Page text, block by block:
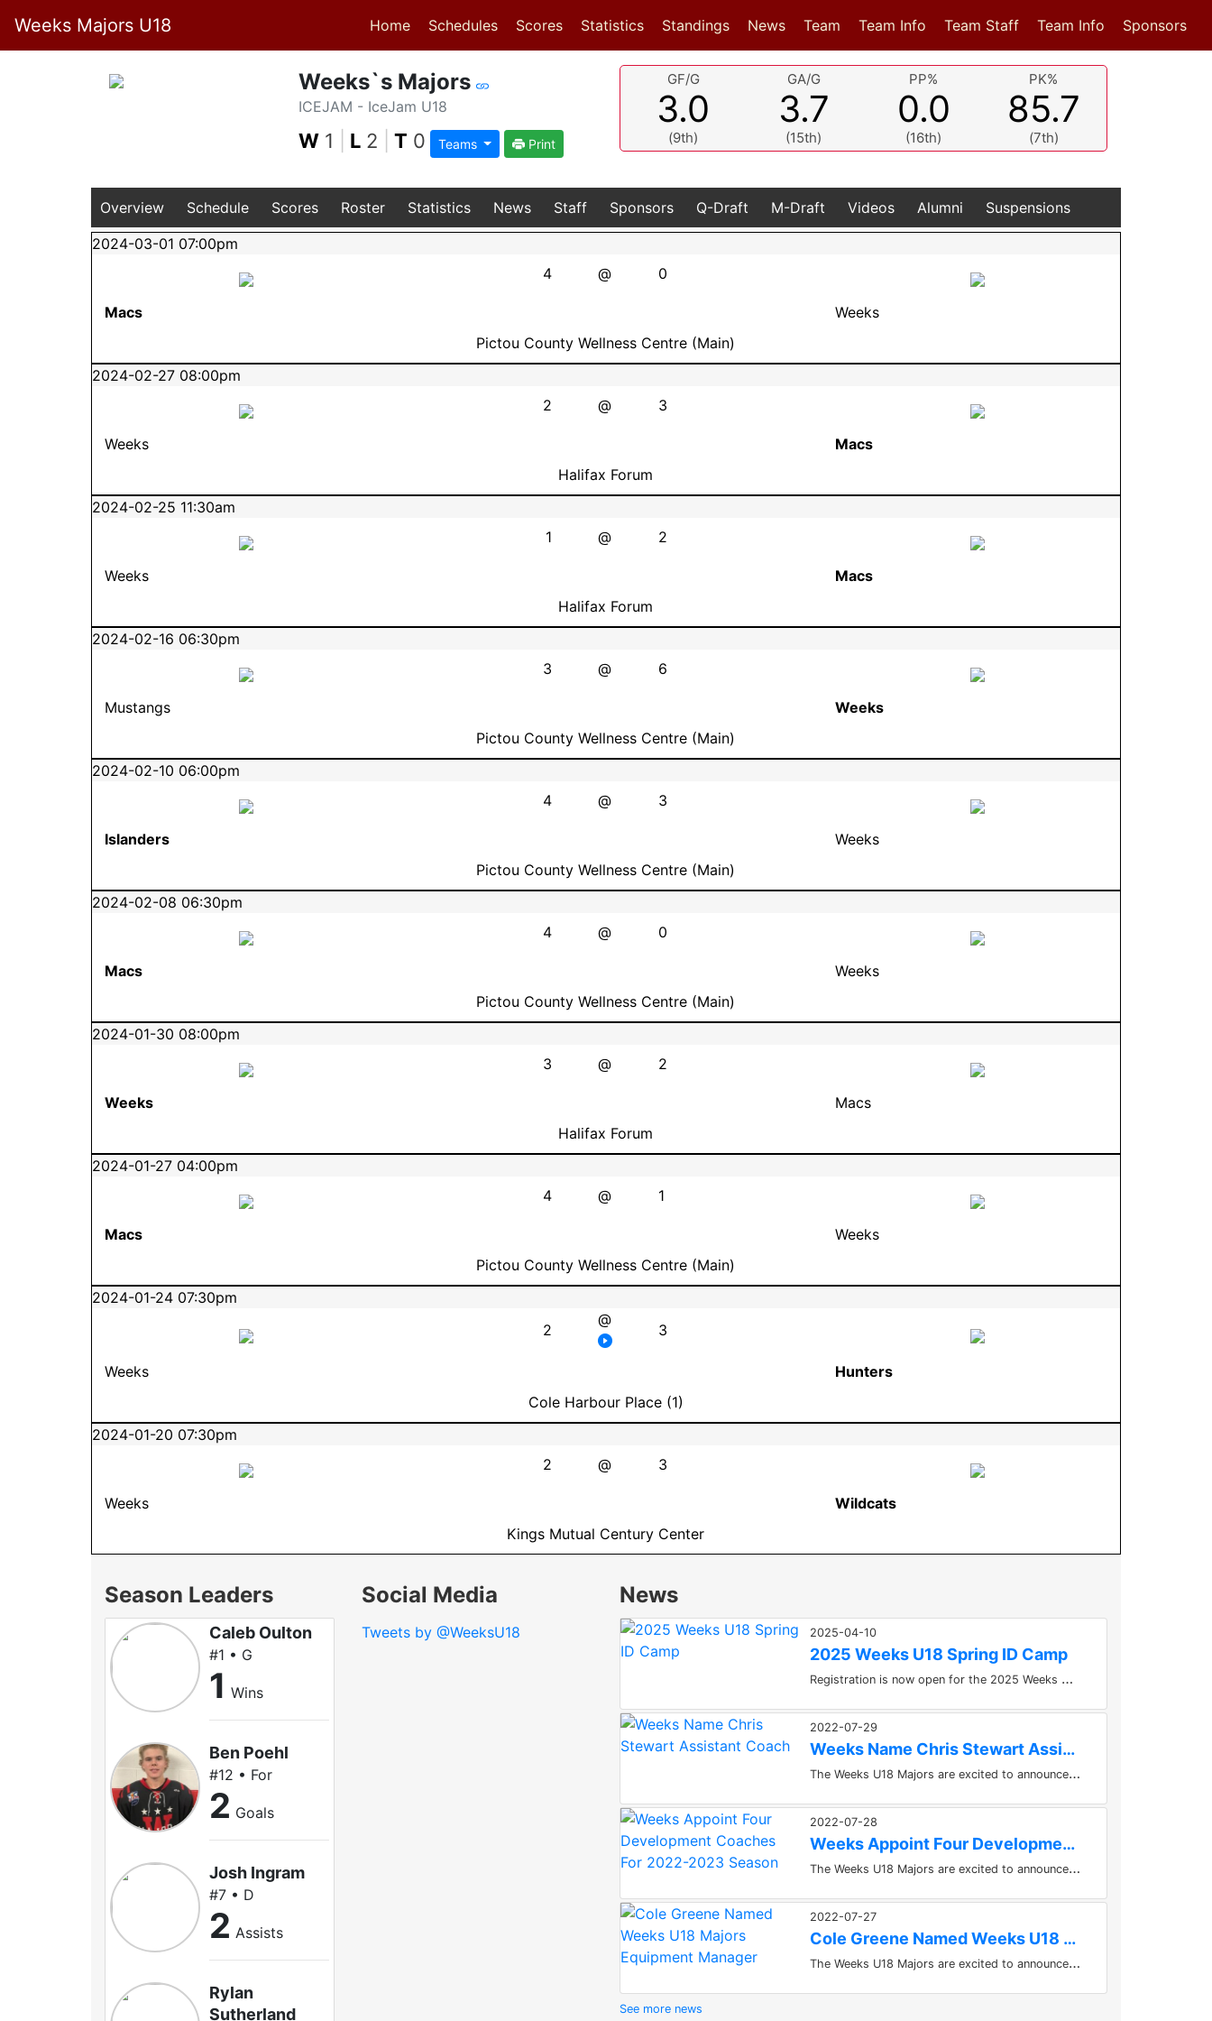
Weeks Majors U18 Home Schedules Scores(current)
Statistics(current)
Standings News Team Team Info Team Staff Team Info Sponsors
Weeks`s Majors
ICEJAM - IceJam U18
W 1 L 2 T 0 Teams Print
GF/G
3.0
(9th)
GA/G
3.7
(15th)
PP%
0.0
(16th)
PK%
85.7
(7th)
Overview Schedule Scores Roster Statistics News Staff Sponsors Q-Draft M-Draft Videos Alumni
Suspensions
2024-03-01 07:00pm
4
@ 0
Macs
Weeks
Pictou County Wellness Centre (Main)
2024-02-27 08:00pm
2
@ 3
Weeks
Macs
Halifax Forum
2024-02-25 11:30am
1
@ 2
Weeks
Macs
Halifax Forum
2024-02-16 06:30pm
3
@ 6
Mustangs
Weeks
Pictou County Wellness Centre (Main)
2024-02-10 06:00pm
4
@ 3
Islanders
Weeks
Pictou County Wellness Centre (Main)
2024-02-08 06:30pm
4
@ 0
Macs
Weeks
Pictou County Wellness Centre (Main)
2024-01-30 08:00pm
3
@ 2
Weeks
Macs
Halifax Forum
2024-01-27 04:00pm
4
@ 1
Macs
Weeks
Pictou County Wellness Centre (Main)
2024-01-24 07:30pm
2
@
3
Weeks
Hunters
Cole Harbour Place (1)
2024-01-20 07:30pm
2
@ 3
Weeks
Wildcats
Kings Mutual Century Center
Season Leaders
Caleb Oulton
#1 • G
1 Wins
Ben Poehl
#12 • For
2 Goals
Josh Ingram
#7 • D
2 Assists
Rylan
Sutherland
Social Media
Tweets by @WeeksU18
News
2025-04-10
2025 Weeks U18 Spring ID Camp
R
egistration is now open for the 2025 Weeks U18 Spring ID Camp Please follow the link below to register!...
2022-07-29
Weeks Name Chris Stewart Assistant Coach
T
he Weeks U18 Majors are excited to announce an addition to their staff today. Chris Stewart has been named an Assistant Coach...
2022-07-28
Weeks Appoint Four Development Coaches For 2022-2023 Season
T
he Weeks U18 Majors are excited to announce the appointment of four development coaches to the 2022-2023 staff. Corey Dewtie,...
2022-07-27
Cole Greene Named Weeks U18 Majors Equipment Manager
T
he Weeks U18 Majors are excited to announce that Cole Greene has been named the teams new Equipment Manager for the 2022-2023...
See more news